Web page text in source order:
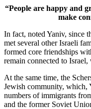
“People are happy and
make
In fact, noted Yaniv, since
met several other Israeli
formed core friendships
remain connected to
At the same time, the
Jewish community, which,
numbers of immigrants
and the former Soviet